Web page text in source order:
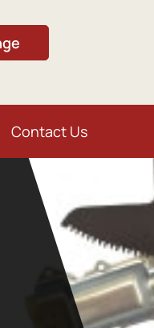
Contact Us